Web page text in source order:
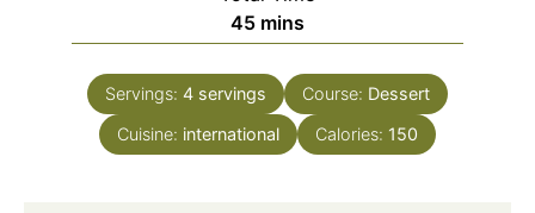
45minutes
mins
Servings: 4 servings Course: Dessert
Cuisine: international Calories: 150